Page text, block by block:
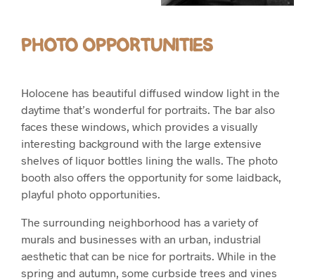
PHOTO OPPORTUNITIES
Holocene has beautiful diffused window light in the
daytime that’s wonderful for portraits. The bar also
faces these windows, which provides a visually
interesting background with the large extensive
shelves of liquor bottles lining the walls. The photo
booth also offers the opportunity for some laidback,
playful photo opportunities.
The surrounding neighborhood has a variety of
murals and businesses with an urban, industrial
aesthetic that can be nice for portraits. While in the
spring and autumn, some curbside trees and vines